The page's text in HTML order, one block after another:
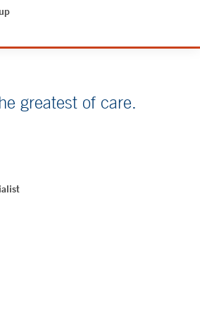
greatest of care.